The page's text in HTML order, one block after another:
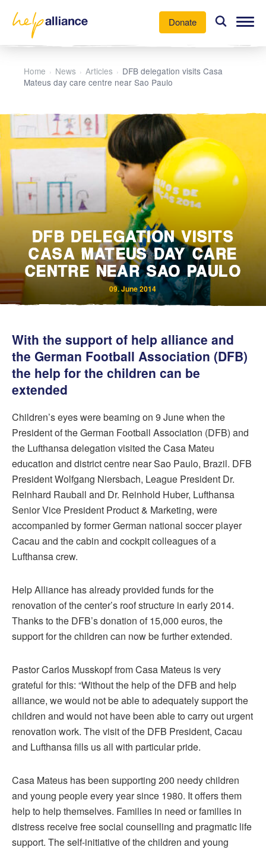
Our Work
About Us
Participate
Bereavement and Inheritance
Donate
Home › News › Articles › DFB delegation visits Casa
Mateus day care centre near Sao Paulo
DFB DELEGATION VISITS
CASA MATEUS DAY CARE
CENTRE NEAR SAO PAULO
09. June 2014
With the support of help alliance and
the German Football Association (DFB)
the help for the children can be
extended
Children’s eyes were beaming on 9 June when the
President of the German Football Association (DFB) and
the Lufthansa delegation visited the Casa Mateu
education and district centre near Sao Paulo, Brazil. DFB
President Wolfgang Niersbach, League President Dr.
Reinhard Rauball and Dr. Reinhold Huber, Lufthansa
Senior Vice President Product & Marketing, were
accompanied by former German national soccer player
Cacau and the cabin and cockpit colleagues of a
Lufthansa crew.
Help Alliance has already provided funds for the
renovation of the center’s roof structure in early 2014.
Thanks to the DFB’s donation of 15,000 euros, the
support for the children can now be further extended.
Pastor Carlos Musskopf from Casa Mateus is very
grateful for this: “Without the help of the DFB and help
alliance, we would not be able to adequately support the
children and would not have been able to carry out urgent
renovation work. The visit of the DFB President, Cacau
and Lufthansa fills us all with particular pride.
Casa Mateus has been supporting 200 needy children
and young people every year since 1980. It offers them
help to help themselves. Families in need or families in
distress receive free social counselling and pragmatic life
support. The self-initiative of the children and young